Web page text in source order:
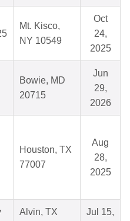
Mt. Kisco,
NY 10549
Oct
24,
2025
Bowie, MD
20715
Jun
29,
2026
Houston, TX
77007
Aug
28,
2025
Alvin, TX
Jul 15,